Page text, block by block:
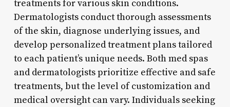
treatments for various skin conditions.
Dermatologists conduct thorough assessments
of the skin, diagnose underlying issues, and
develop personalized treatment plans tailored
to each patient’s unique needs. Both med spas
and dermatologists prioritize effective and safe
treatments, but the level of customization and
medical oversight can vary. Individuals seeking